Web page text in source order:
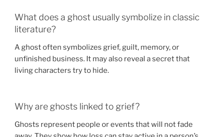
What does a ghost usually symbolize in classic
literature?
A ghost often symbolizes grief, guilt, memory, or
unfinished business. It may also reveal a secret that
living characters try to hide.
Why are ghosts linked to grief?
Ghosts represent people or events that will not fade